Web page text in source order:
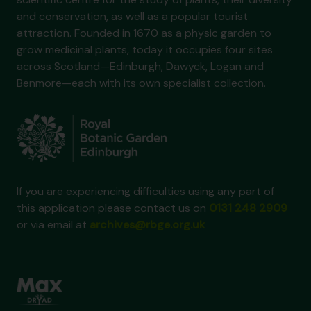
and conservation, as well as a popular tourist
attraction. Founded in 1670 as a physic garden to
grow medicinal plants, today it occupies four sites
across Scotland—Edinburgh, Dawyck, Logan and
Benmore—each with its own specialist collection.
If you are experiencing difficulties using any part of
this application please contact us on
or via email at